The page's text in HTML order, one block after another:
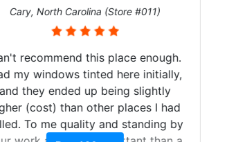
North Carolina (Store #011)
this place enough.
windows tinted here initially,
ended up being slightly
(cost) than other places I had
me quality and standing by